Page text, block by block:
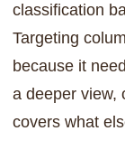
classification
Targeting
because it
a deeper view,
covers what